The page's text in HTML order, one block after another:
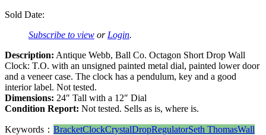
Sold Date:
Subscribe to view or Login.
Description: Antique Webb, Ball Co. Octagon Short Drop Wall
Clock: T.O. with an unsigned painted metal dial, painted lower door
and a veneer case. The clock has a pendulum, key and a good
interior label. Not tested.
Dimensions: 24″ Tall with a 12″ Dial
Condition Report: Not tested. Sells as is, where is.
Keywords： BracketClockCrystalDropRegulatorSeth ThomasWall